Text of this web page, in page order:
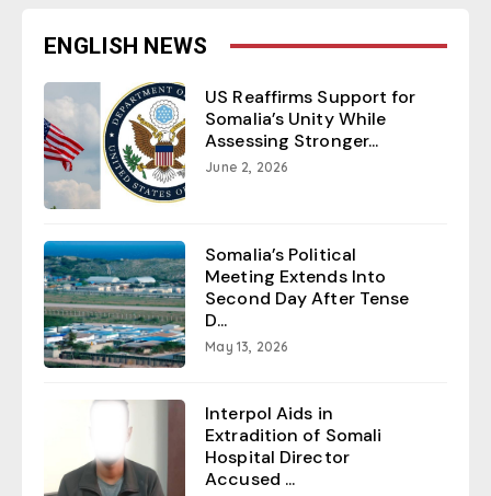
ENGLISH NEWS
US Reaffirms Support for
Somalia’s Unity While
Assessing Stronger...
June 2, 2026
Somalia’s Political
Meeting Extends Into
Second Day After Tense
D...
May 13, 2026
Interpol Aids in
Extradition of Somali
Hospital Director
Accused ...